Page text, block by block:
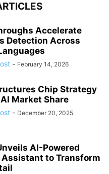
Accelerate
Detection Across
- February 14, 2026
Chip Strategy
Market Share
- December 20, 2025
AI-Powered
to Transform